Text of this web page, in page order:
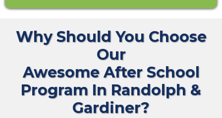
Why Should You Choose
Our
Awesome After School
Program In Randolph &
Gardiner?